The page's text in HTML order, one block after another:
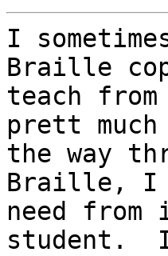
I
Braille
teach
prett
the way
Braille, I
need
student.